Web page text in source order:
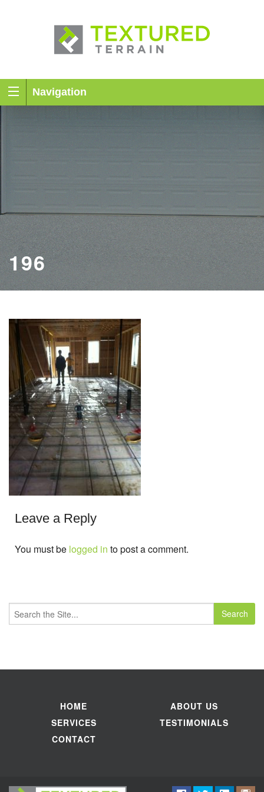
Navigation
196
Leave a Reply
You must be logged in to post a comment.
Search
for:
HOME
ABOUT US
SERVICES
TESTIMONIALS
CONTACT